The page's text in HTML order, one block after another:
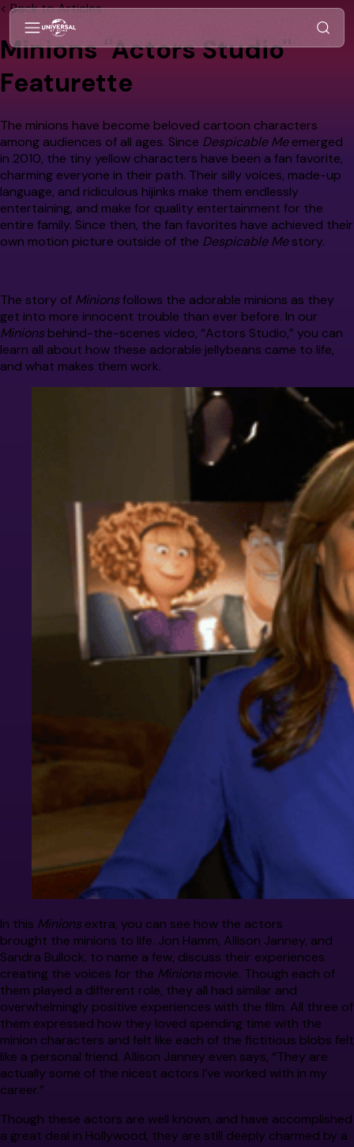
< Back to Articles
Minions "Actors Studio"
Featurette
The minions have become beloved cartoon characters
among audiences of all ages. Since Despicable Meemerged
in 2010, the tiny yellow characters have been a fan favorite,
charming everyone in their path. Their silly voices, made-up
language, and ridiculous hijinks make them endlessly
entertaining, and make for quality entertainment for the
entire family. Since then, the fan favorites have achieved their
own motion picture outside of the Despicable Mestory.
The story of Minionsfollows the adorable minions as they
get into more innocent trouble than ever before. In our
Minionsbehind-the-scenes video, “Actors Studio,” you can
learn all about how these adorable jellybeans came to life,
and what makes them work.
In this Minions extra, you can see how the actors
brought the minions to life. Jon Hamm, Allison Janney, and
Sandra Bullock, to name a few, discuss their experiences
creating the voices for the Minions movie. Though each of
them played a different role, they all had similar and
overwhelmingly positive experiences with the film. All three of
them expressed how they loved spending time with the
minion characters and felt like each of the fictitious blobs felt
like a personal friend. Allison Janney even says, “They are
actually some of the nicest actors I’ve worked with in my
career.”
Though these actors are well known, and have accomplished
a great deal in Hollywood, they are still deeply charmed by a